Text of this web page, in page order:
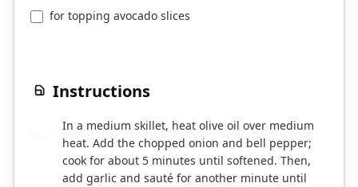
for topping avocado slices
Instructions
In a medium skillet, heat olive oil over medium
heat. Add the chopped onion and bell pepper;
cook for about 5 minutes until softened. Then,
add garlic and sauté for another minute until